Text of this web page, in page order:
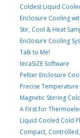
Coldest Liquid
Enclosure Cooling
Stir, Cool & Heat
Enclosure Cooling
Talk to Me!
tecaSIZE Software
Peltier Enclosure
Precise
Magnetic Stirring
A First for
Liquid Cooled Cold
Compact,